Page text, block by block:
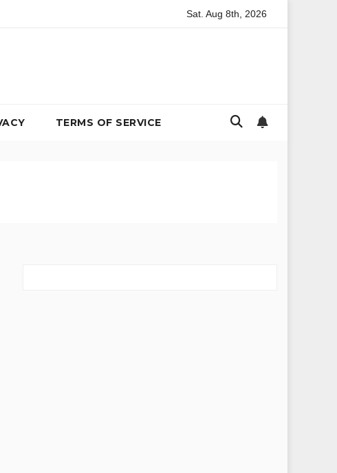
Environmental Policy The Billion-Dollar Bachelor Problem:
Sat. Aug 8th, 2026
TERMS OF SERVICE